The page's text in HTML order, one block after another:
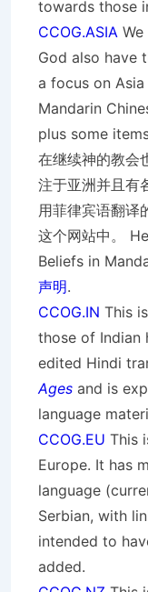
towards those
CCOG.ASIA
God also have
a focus on
Mandarin
plus some
在继续神的教会
注于亚洲并且有
用菲律宾语翻译
这个网站中。
Beliefs in
声明.
CCOG.IN This
those of Indian
edited Hindi
Ages and is
language
CCOG.EU This
Europe. It has
language
Serbian, with
intended to
added.